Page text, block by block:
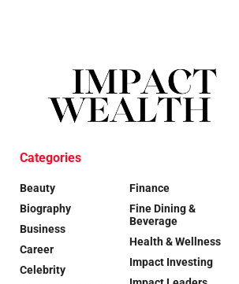
Categories
Beauty
Biography
Business
Career
Celebrity
Finance
Fine Dining &
Beverage
Health & Wellness
Impact Investing